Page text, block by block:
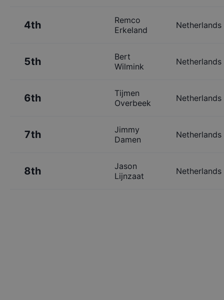
4th
Remco
Erkeland
Netherlands
5th
Bert
Wilmink
Netherlands
6th
Tijmen
Overbeek
Netherlands
7th
Jimmy
Damen
Netherlands
8th
Jason
Lijnzaat
Netherlands